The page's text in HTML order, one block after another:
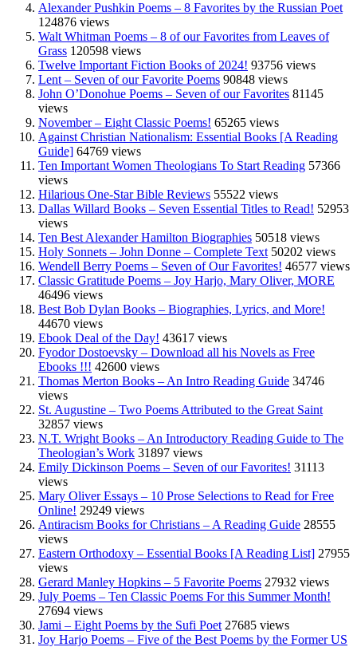
Alexander Pushkin Poems – 8 Favorites by the Russian Poet
124876 views
Walt Whitman Poems – 8 of our Favorites from Leaves of
Grass 120598 views
Twelve Important Fiction Books of 2024! 93756 views
Lent – Seven of our Favorite Poems 90848 views
John O’Donohue Poems – Seven of our Favorites 81145
views
November – Eight Classic Poems! 65265 views
Against Christian Nationalism: Essential Books [A Reading
Guide] 64769 views
Ten Important Women Theologians To Start Reading 57366
views
Hilarious One-Star Bible Reviews 55522 views
Dallas Willard Books – Seven Essential Titles to Read! 52953
views
Ten Best Alexander Hamilton Biographies 50518 views
Holy Sonnets – John Donne – Complete Text 50202 views
Wendell Berry Poems – Seven of Our Favorites! 46577 views
Classic Gratitude Poems – Joy Harjo, Mary Oliver, MORE
46496 views
Best Bob Dylan Books – Biographies, Lyrics, and More!
44670 views
Ebook Deal of the Day! 43617 views
Fyodor Dostoevsky – Download all his Novels as Free
Ebooks !!! 42600 views
Thomas Merton Books – An Intro Reading Guide 34746
views
St. Augustine – Two Poems Attributed to the Great Saint
32857 views
N.T. Wright Books – An Introductory Reading Guide to The
Theologian’s Work 31897 views
Emily Dickinson Poems – Seven of our Favorites! 31113
views
Mary Oliver Essays – 10 Prose Selections to Read for Free
Online! 29249 views
Antiracism Books for Christians – A Reading Guide 28555
views
Eastern Orthodoxy – Essential Books [A Reading List] 27955
views
Gerard Manley Hopkins – 5 Favorite Poems 27932 views
July Poems – Ten Classic Poems For this Summer Month!
27694 views
Jami – Eight Poems by the Sufi Poet 27685 views
Joy Harjo Poems – Five of the Best Poems by the Former US